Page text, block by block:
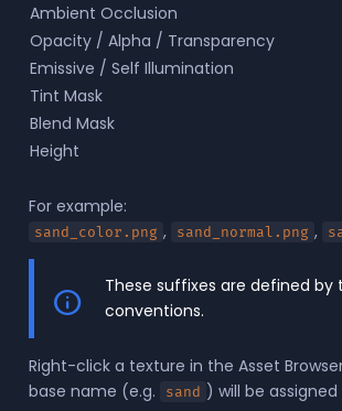
Ambient Occlusion
Opacity / Alpha / Transparency
Emissive / Self Illumination
Tint Mask
Blend Mask
Height
For example:
sand_color.png , sand_normal.png ,
These suffixes are defined
conventions.
Right-click a texture in the Asset
base name (e.g.
sand ) will be